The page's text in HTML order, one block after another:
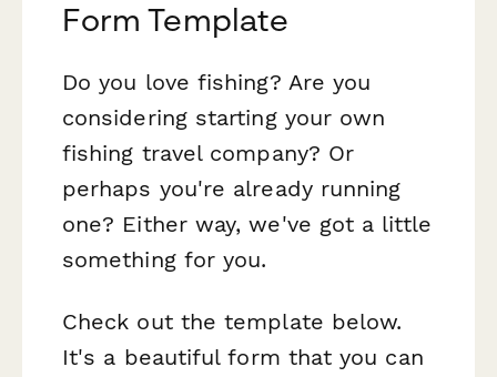
Form Template
Do you love fishing? Are you
considering starting your own
fishing travel company? Or
perhaps you're already running
one? Either way, we've got a little
something for you.
Check out the template below.
It's a beautiful form that you can